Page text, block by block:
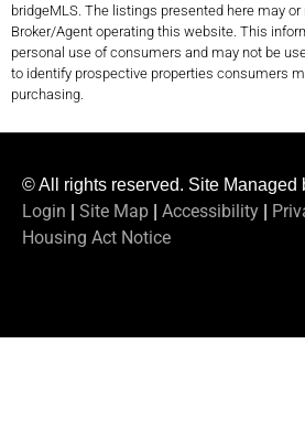
bridgeMLS. The listings presented here may
Broker/Agent operating this website. This
personal use of consumers and may not be
to identify prospective properties consumers
purchasing.
© All rights reserved. Site Managed
Login
Site Map Accessibility
Housing Act Notice